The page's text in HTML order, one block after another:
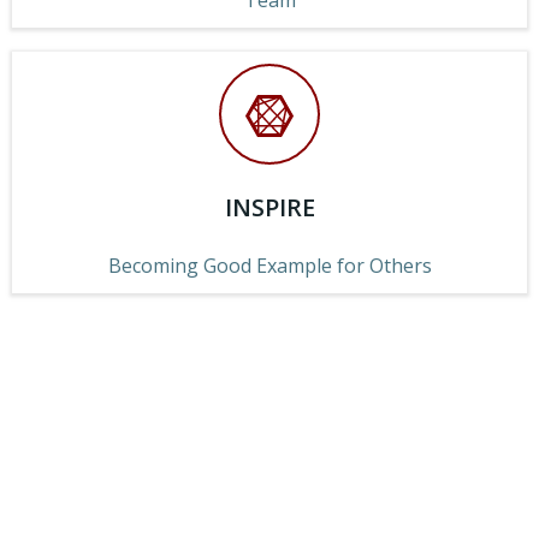
INSPIRE
Becoming Good Example for Others